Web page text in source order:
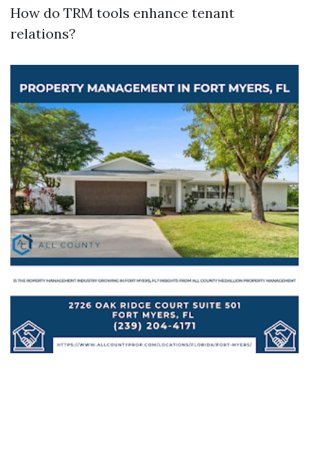
How do TRM tools enhance tenant
relations?